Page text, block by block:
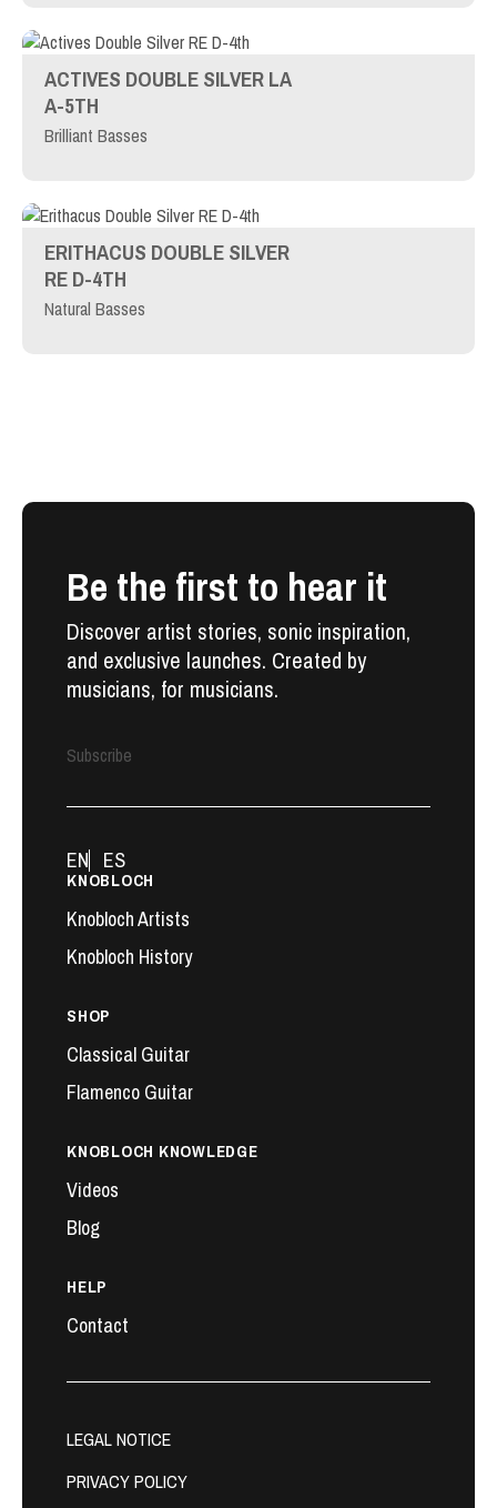
ACTIVES DOUBLE SILVER LA
A-5TH
Brilliant Basses
ERITHACUS DOUBLE SILVER
RE D-4TH
Natural Basses
Be the first to hear it
Discover artist stories, sonic inspiration,
and exclusive launches. Created by
musicians, for musicians.
Subscribe
KNOBLOCH
Knobloch Artists
Knobloch History
SHOP
Classical Guitar
Flamenco Guitar
KNOBLOCH KNOWLEDGE
Videos
Blog
HELP
Contact
EN ES
LEGAL NOTICE
PRIVACY POLICY